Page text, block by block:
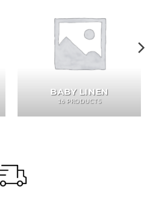
BABY LINEN
16 PRODUCTS